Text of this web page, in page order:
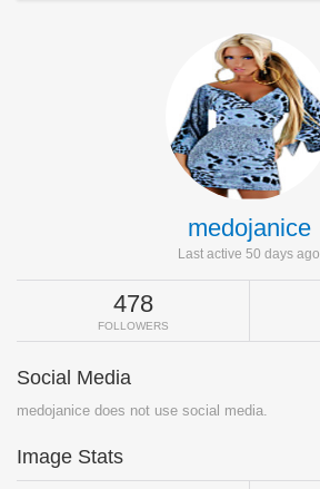
medojanice
Last active 50 days ago
478
FOLLOWERS
Social Media
medojanice does not use social media.
Image Stats